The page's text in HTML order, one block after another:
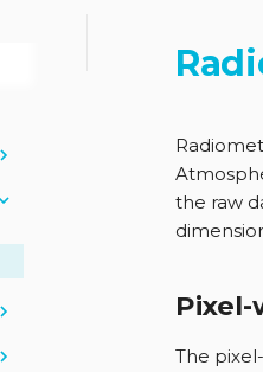
the raw
Pixel-
The